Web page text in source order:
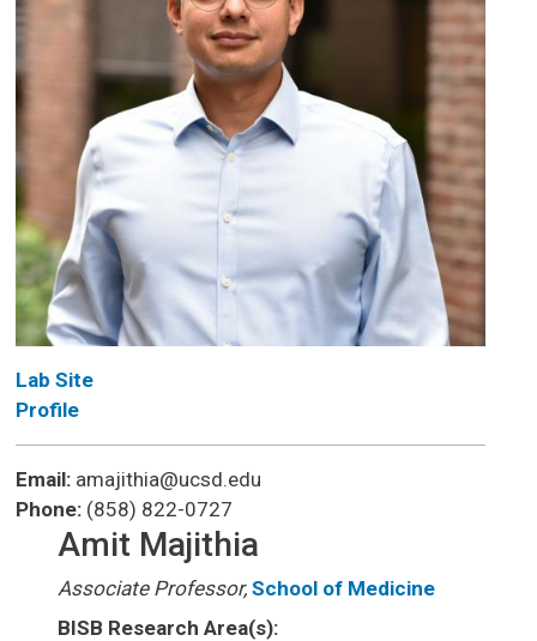
Lab Site
Profile
Email: amajithia@ucsd.edu
Phone:(858) 822-0727
Amit Majithia
Associate Professor,School of Medicine
BISB Research Area(s):